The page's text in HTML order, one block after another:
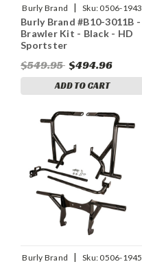
Burly Brand | Sku:0506-1943
Burly Brand #B10-3011B -
Brawler Kit - Black - HD
Sportster
$549.95 $494.96
ADD TO CART
Burly Brand | Sku:0506-1945